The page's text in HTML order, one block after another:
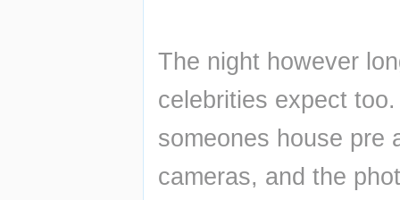
The night however
celebrities expect
someones house pre
cameras, and the